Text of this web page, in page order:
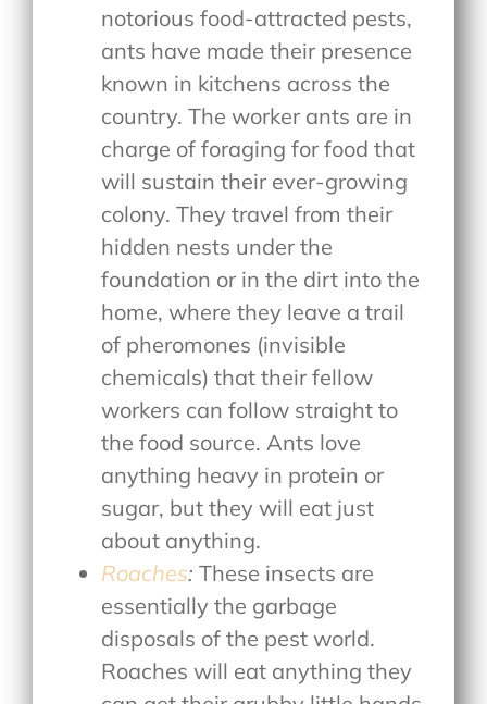
notorious food-attracted pests,
ants have made their presence
known in kitchens across the
country. The worker ants are in
charge of foraging for food that
will sustain their ever-growing
colony. They travel from their
hidden nests under the
foundation or in the dirt into the
home, where they leave a trail
of pheromones (invisible
chemicals) that their fellow
workers can follow straight to
the food source. Ants love
anything heavy in protein or
sugar, but they will eat just
about anything.
Roaches:These insects are
essentially the garbage
disposals of the pest world.
Roaches will eat anything they